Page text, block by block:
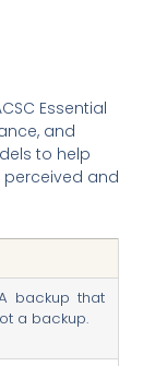
Essential
and
to help
perceived and
backup that
a backup.